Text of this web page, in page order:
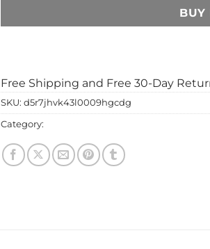
BUY
Free Shipping and Free 30-Day
SKU: d5r7jhvk43l0009hgcdg
Category: